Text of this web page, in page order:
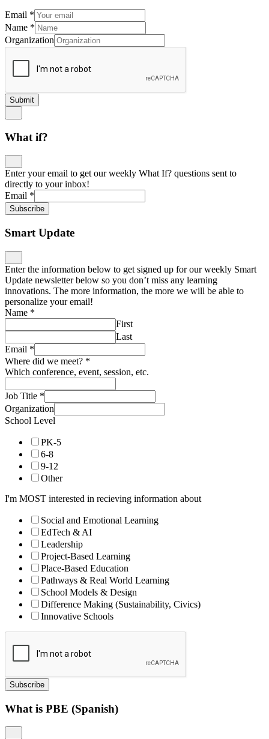
Email *
Name *
Organization
Submit
What if?
Enter your email to get our weekly What If? questions sent to
directly to your inbox!
Email *
Subscribe
Smart Update
Enter the information below to get signed up for our weekly Smart
Update newsletter below so you don’t miss any learning
innovations. The more information, the more we will be able to
personalize your email!
Name *
First
Last
Email *
Where did we meet? *
Which conference, event, session, etc.
Job Title *
Organization
School Level
PK-5
6-8
9-12
Other
I'm MOST interested in recieving information about
Social and Emotional Learning
EdTech & AI
Leadership
Project-Based Learning
Place-Based Education
Pathways & Real World Learning
School Models & Design
Difference Making (Sustainability, Civics)
Innovative Schools
Subscribe
What is PBE (Spanish)